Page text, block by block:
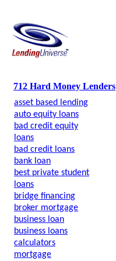
712 Hard Money Lenders
asset based lending
auto equity loans
bad credit equity
loans
bad credit loans
bank loan
best private student
loans
bridge financing
broker mortgage
business loan
business loans
calculators
mortgage